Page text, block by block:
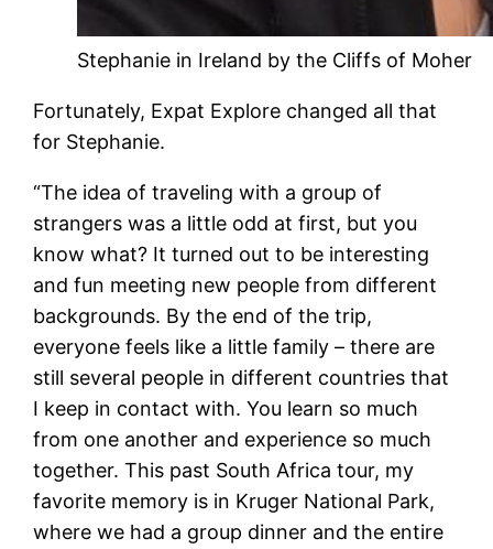
Stephanie in Ireland by the Cliffs of Moher
Fortunately, Expat Explore changed all that
for Stephanie.
“The idea of traveling with a group of
strangers was a little odd at first, but you
know what? It turned out to be interesting
and fun meeting new people from different
backgrounds. By the end of the trip,
everyone feels like a little family – there are
still several people in different countries that
I keep in contact with. You learn so much
from one another and experience so much
together. This past South Africa tour, my
favorite memory is in Kruger National Park,
where we had a group dinner and the entire